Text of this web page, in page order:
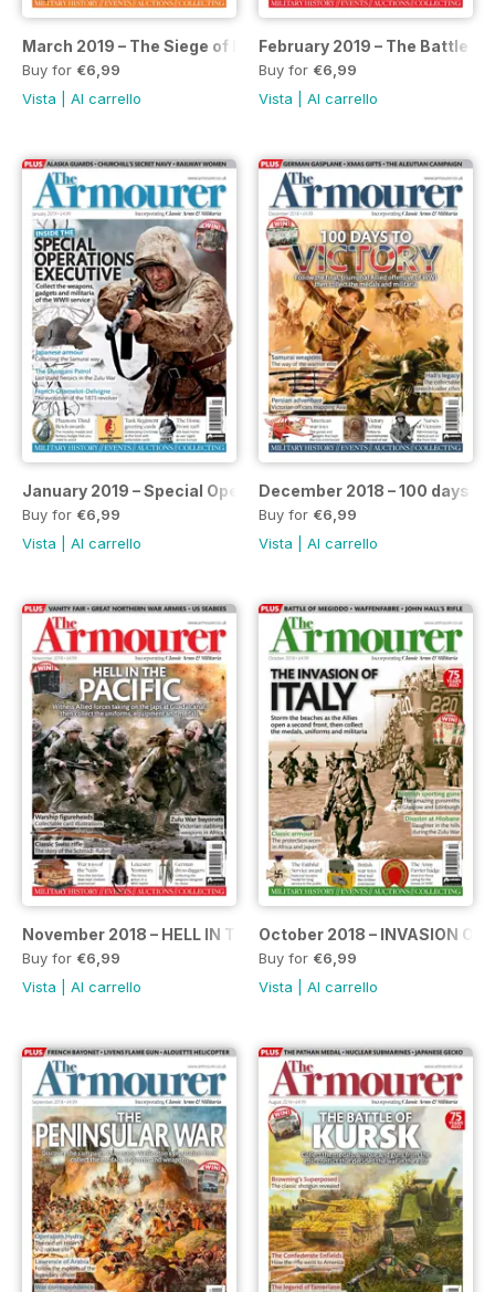
March 2019 – The Siege of Budapest
Buy for €6,99
Vista
Al carrello
February 2019 – The Battle
Buy for €6,99
Vista
Al carrello
January 2019 – Special Operations Executive issue
Buy for €6,99
Vista
Al carrello
December 2018 – 100 days
Buy for €6,99
Vista
Al carrello
November 2018 – HELL IN THE PACIFIC
Buy for €6,99
Vista
Al carrello
October 2018 – INVASION OF
Buy for €6,99
Vista
Al carrello